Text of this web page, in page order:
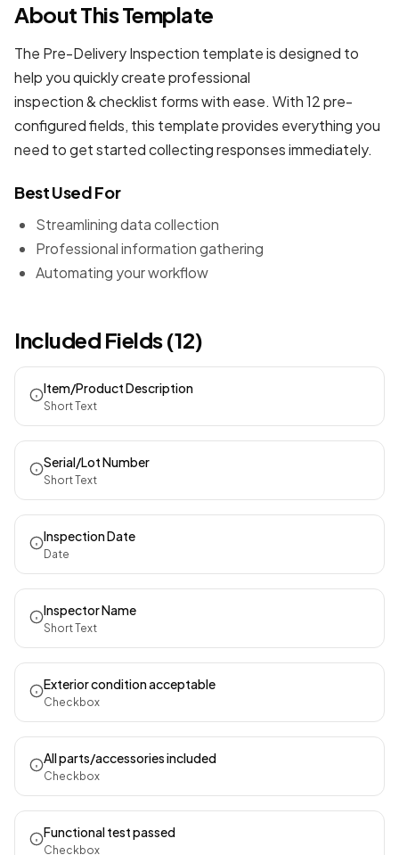
About This Template
The Pre-Delivery Inspection template is designed to
help you quickly create professional
inspection & checklist formswith ease. With 12 pre-
configured fields, this template provides everything you
need to get started collecting responses immediately.
Best Used For
Streamlining data collection
Professional information gathering
Automating your workflow
Included Fields (12)
Item/Product Description
Short Text
Serial/Lot Number
Short Text
Inspection Date
Date
Inspector Name
Short Text
Exterior condition acceptable
Checkbox
All parts/accessories included
Checkbox
Functional test passed
Checkbox